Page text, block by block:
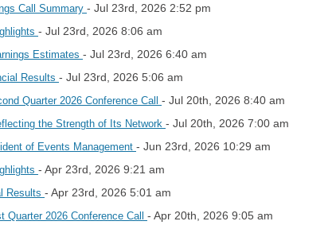
Call Summary - Jul 23rd, 2026 2:52 pm
- Jul 23rd, 2026 8:06 am
Estimates - Jul 23rd, 2026 6:40 am
Results - Jul 23rd, 2026 5:06 am
Quarter 2026 Conference Call - Jul 20th, 2026 8:40 am
the Strength of Its Network - Jul 20th, 2026 7:00 am
of Events Management - Jun 23rd, 2026 10:29 am
- Apr 23rd, 2026 9:21 am
Results - Apr 23rd, 2026 5:01 am
2026 Conference Call - Apr 20th, 2026 9:05 am